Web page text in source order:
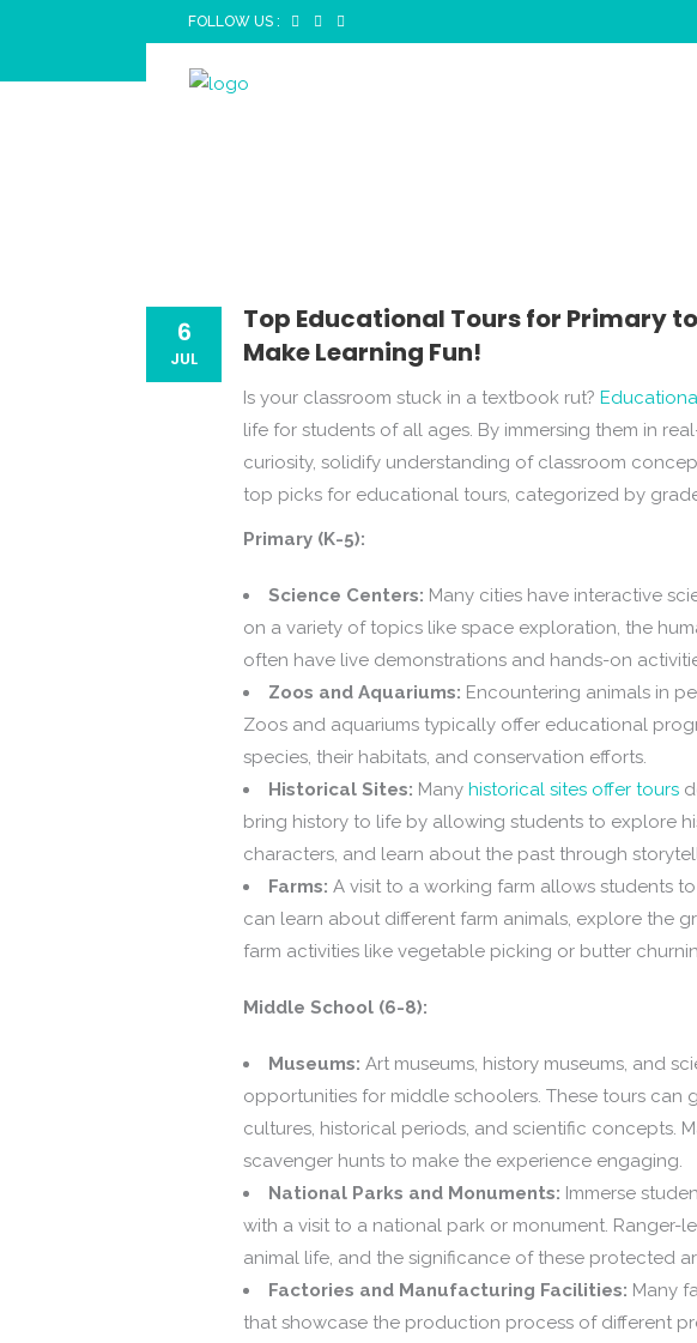
FOLLOW US :
6
JUL
Top Educational Tours for Primary
Make Learning Fun!
Is your classroom stuck in a textbook rut?
life for students of all ages. By immersing them in
curiosity, solidify understanding of classroom
top picks for educational tours, categorized by
Primary (K-5):
Science Centers: Many cities have interactive
on a variety of topics like space exploration, the
often have live demonstrations and hands-on
Zoos and Aquariums: Encountering animals in
Zoos and aquariums typically offer educational
species, their habitats, and conservation efforts.
Historical Sites: Many historical sites offer tours
bring history to life by allowing students to explore
characters, and learn about the past through
Farms: A visit to a working farm allows students
can learn about different farm animals, explore the
farm activities like vegetable picking or butter
Middle School (6-8):
Museums: Art museums, history museums, and
opportunities for middle schoolers. These tours
cultures, historical periods, and scientific concepts.
scavenger hunts to make the experience engaging.
National Parks and Monuments: Immerse
with a visit to a national park or monument.
animal life, and the significance of these protected
Factories and Manufacturing Facilities: Many
that showcase the production process of different